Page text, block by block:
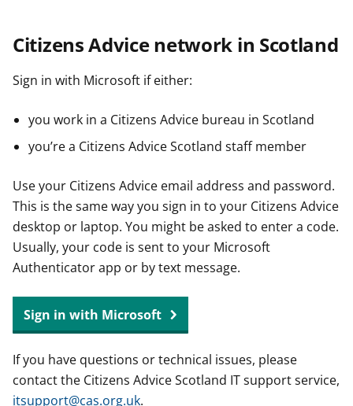
Citizens Advice network in Scotland
Sign in with Microsoft if either:
you work in a Citizens Advice bureau in Scotland
you’re a Citizens Advice Scotland staff member
Use your Citizens Advice email address and password.
This is the same way you sign in to your Citizens Advice
desktop or laptop. You might be asked to enter a code.
Usually, your code is sent to your Microsoft
Authenticator app or by text message.
Sign in with Microsoft
If you have questions or technical issues, please
contact the Citizens Advice Scotland IT support service,
itsupport@cas.org.uk.